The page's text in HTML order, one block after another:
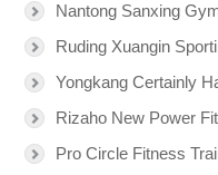
Nantong Sanxing
Ruding Xuangin
Yongkang Certainly
Rizaho New Power
Pro Circle Fitness